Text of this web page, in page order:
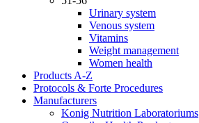
Urinary system
Venous system
Vitamins
Weight management
Women health
Products A-Z
Protocols & Forte Procedures
Manufacturers
Konig Nutrition Laboratoriums